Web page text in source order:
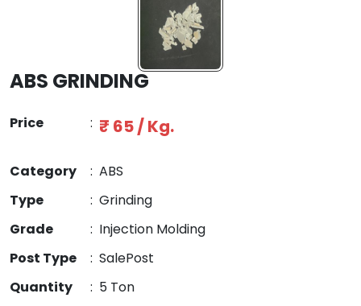
ABS GRINDING
Price : ₹ 65 / Kg.
Category : ABS
Type
: Grinding
Grade
: Injection Molding
Post Type
: SalePost
Quantity
: 5 Ton